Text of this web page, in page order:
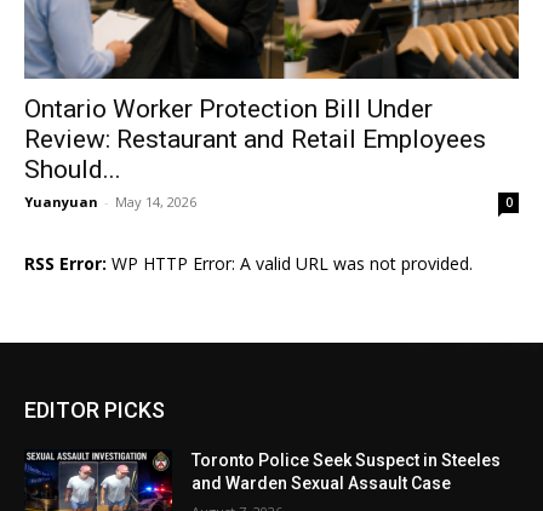
Ontario Worker Protection Bill Under
Review: Restaurant and Retail Employees
Should...
Yuanyuan - May 14, 2026 0
RSS Error: WP HTTP Error: A valid URL was not provided.
EDITOR PICKS
Toronto Police Seek Suspect in Steeles
and Warden Sexual Assault Case